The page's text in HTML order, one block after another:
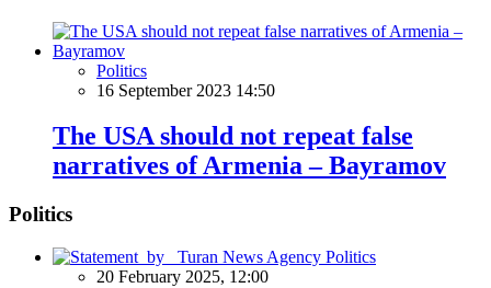
Politics
16 September 2023 14:50
The USA should not repeat false
narratives of Armenia – Bayramov
Politics
Politics
20 February 2025, 12:00